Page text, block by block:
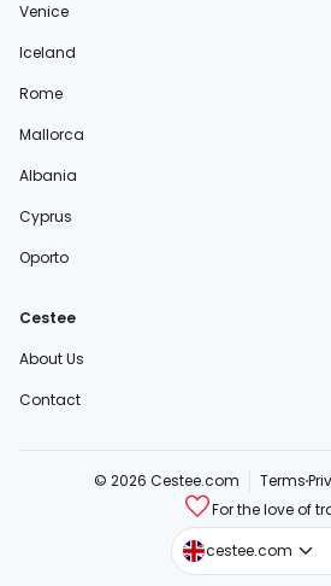
Venice
Iceland
Rome
Mallorca
Albania
Cyprus
Oporto
Cestee
About Us
Contact
© 2026 Cestee.com Terms
For the love of
cestee.com
cestee.sk
cestee.pl